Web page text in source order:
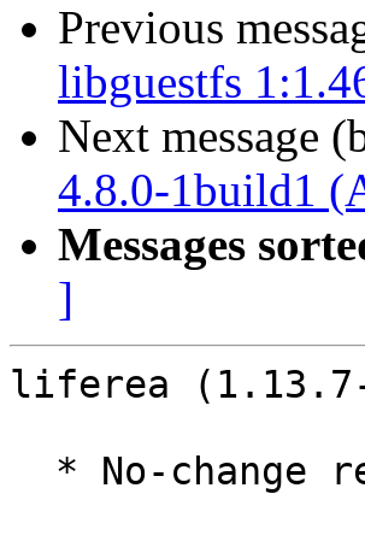
Previous
libguestfs
Next message
4.8.0-1build1
Messages
]
liferea (1.13.7-